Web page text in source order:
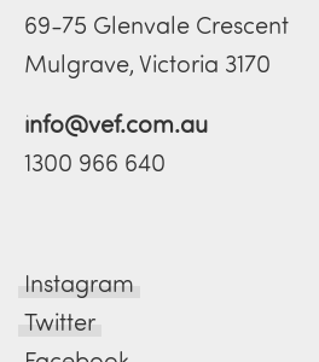
69-75 Glenvale Crescent
Mulgrave, Victoria 3170
info@vef.com.au
1300 966 640
Instagram
Twitter